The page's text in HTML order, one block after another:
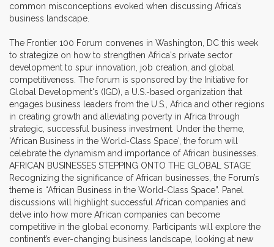
common misconceptions evoked when discussing Africa’s
business landscape.
The Frontier 100 Forum convenes in Washington, DC this week
to strategize on how to strengthen Africa's private sector
development to spur innovation, job creation, and global
competitiveness. The forum is sponsored by the Initiative for
Global Development's (IGD), a U.S.-based organization that
engages business leaders from the U.S., Africa and other regions
in creating growth and alleviating poverty in Africa through
strategic, successful business investment. Under the theme,
'African Business in the World-Class Space', the forum will
celebrate the dynamism and importance of African businesses.
AFRICAN BUSINESSES STEPPING ONTO THE GLOBAL STAGE
Recognizing the significance of African businesses, the Forum’s
theme is “African Business in the World-Class Space”. Panel
discussions will highlight successful African companies and
delve into how more African companies can become
competitive in the global economy. Participants will explore the
continent’s ever-changing business landscape, looking at new